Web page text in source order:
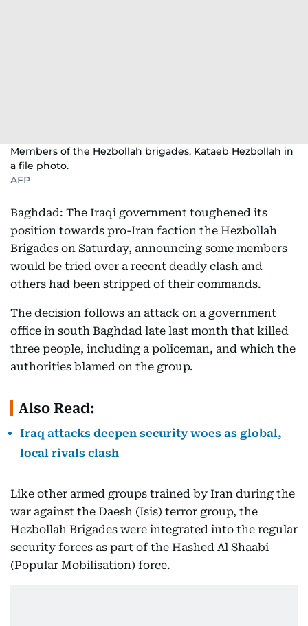
Members of the Hezbollah brigades, Kataeb Hezbollah in
a file photo.
AFP
Baghdad: The Iraqi government toughened its
position towards pro-Iran faction the Hezbollah
Brigades on Saturday, announcing some members
would be tried over a recent deadly clash and
others had been stripped of their commands.
The decision follows an attack on a government
office in south Baghdad late last month that killed
three people, including a policeman, and which the
authorities blamed on the group.
Also Read:
Iraq attacks deepen security woes as global,
local rivals clash
Like other armed groups trained by Iran during the
war against the Daesh (Isis) terror group, the
Hezbollah Brigades were integrated into the regular
security forces as part of the Hashed Al Shaabi
(Popular Mobilisation) force.